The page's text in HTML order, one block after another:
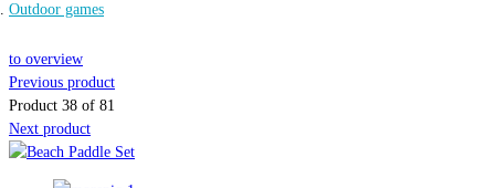
Outdoor games
to overview
Previous product
Product 38 of 81
Next product